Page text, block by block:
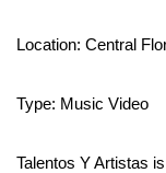
Location: Central
Type: Music Video
Talentos Y Artistas